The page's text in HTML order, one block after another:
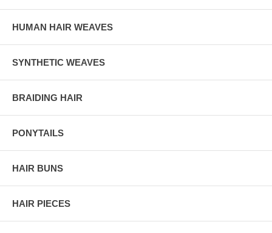
HUMAN HAIR WEAVES
SYNTHETIC WEAVES
BRAIDING HAIR
PONYTAILS
HAIR BUNS
HAIR PIECES